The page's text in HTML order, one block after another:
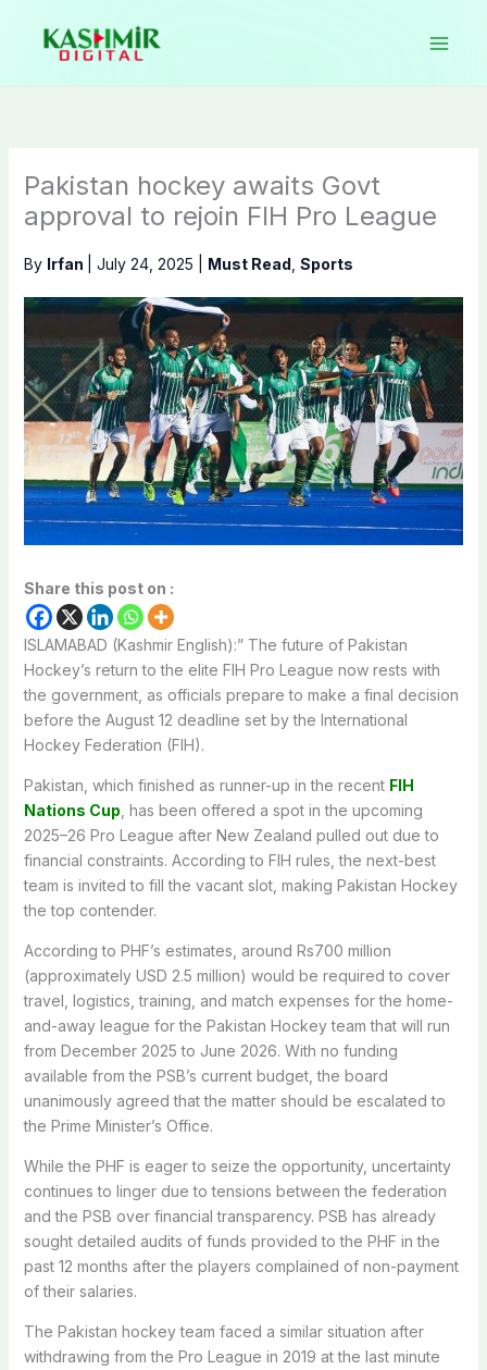
content
Pakistan hockey awaits Govt
approval to rejoin FIH Pro League
By Irfan July 24, 2025 Must Read Sports
Share this post on :
ISLAMABAD (Kashmir English):” The future of Pakistan
Hockey’s return to the elite FIH Pro League now rests with
the government, as officials prepare to make a final decision
before the August 12 deadline set by the International
Hockey Federation (FIH).
Pakistan, which finished as runner-up in the recent FIH
Nations Cup , has been offered a spot in the upcoming
2025–26 Pro League after New Zealand pulled out due to
financial constraints. According to FIH rules, the next-best
team is invited to fill the vacant slot, making Pakistan Hockey
the top contender.
According to PHF’s estimates, around Rs700 million
(approximately USD 2.5 million) would be required to cover
travel, logistics, training, and match expenses for the home-
and-away league for the Pakistan Hockey team that will run
from December 2025 to June 2026. With no funding
available from the PSB’s current budget, the board
unanimously agreed that the matter should be escalated to
the Prime Minister’s Office.
While the PHF is eager to seize the opportunity, uncertainty
continues to linger due to tensions between the federation
and the PSB over financial transparency. PSB has already
sought detailed audits of funds provided to the PHF in the
past 12 months after the players complained of non-payment
of their salaries.
The Pakistan hockey team faced a similar situation after
withdrawing from the Pro League in 2019 at the last minute